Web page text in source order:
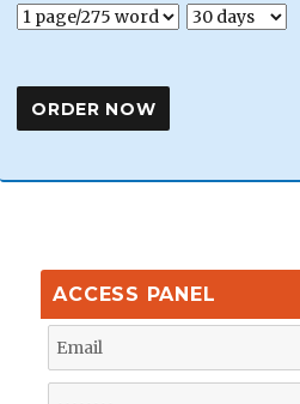
ACCESS PANEL